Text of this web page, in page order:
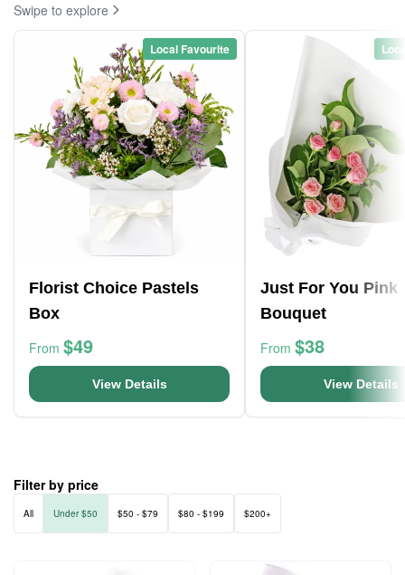
Swipe to explore
Local Favourite
Florist Choice Pastels
Box
From $49
View Details
Just For You Pink
Bouquet
From $38
View Details
Filter by price
All Under $50 $50 - $79 $80 - $199 $200+